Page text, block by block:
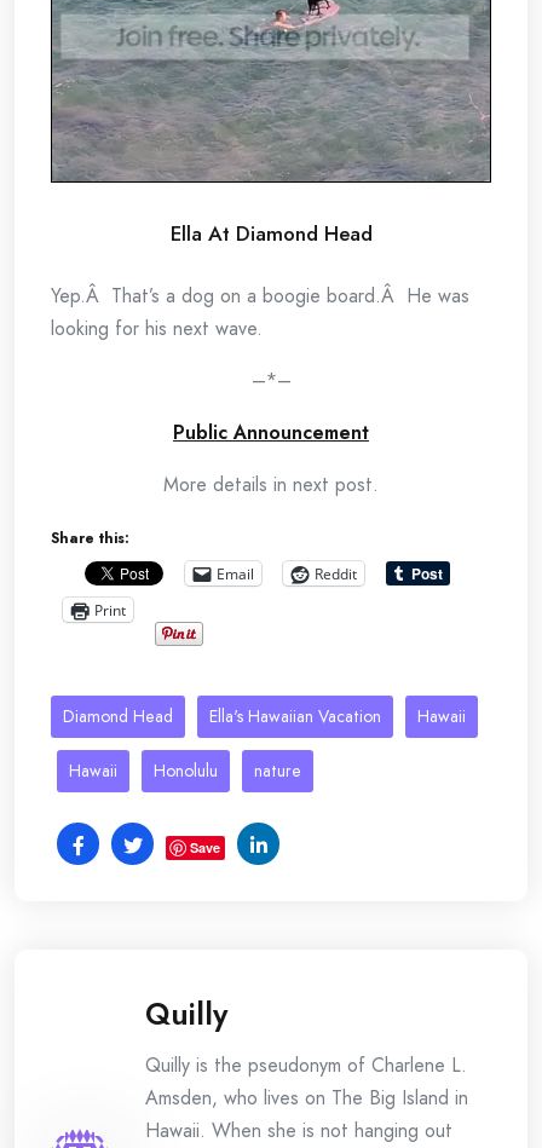
Ella At Diamond Head
Yep.Â That’s a dog on a boogie board.Â He was
looking for his next wave.
–*–
Public Announcement
More details in next post.
Share this:
Email
Reddit
Print
Diamond Head Ella's Hawaiian Vacation Hawaii
Hawaii Honolulu nature
Save
Quilly
Quilly is the pseudonym of Charlene L.
Amsden, who lives on The Big Island in
Hawaii. When she is not hanging out